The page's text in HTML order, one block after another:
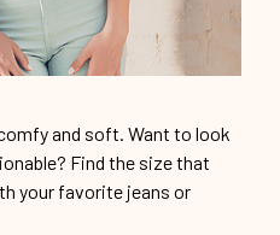
and soft. Want to look
Find the size that
your favorite jeans or